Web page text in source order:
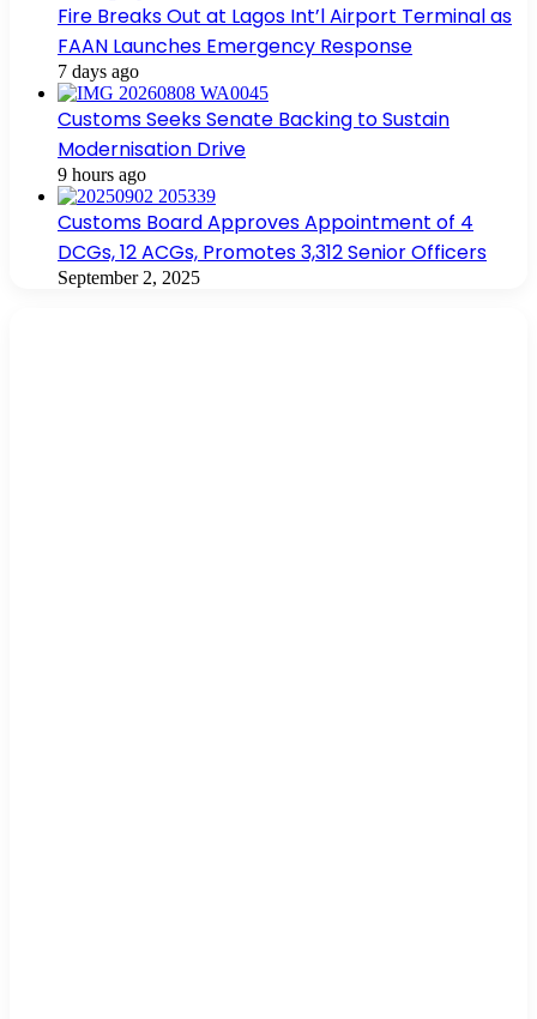
Fire Breaks Out at Lagos Int’l Airport Terminal as
FAAN Launches Emergency Response
7 days ago
Customs Seeks Senate Backing to Sustain
Modernisation Drive
9 hours ago
Customs Board Approves Appointment of 4
DCGs, 12 ACGs, Promotes 3,312 Senior Officers
September 2, 2025